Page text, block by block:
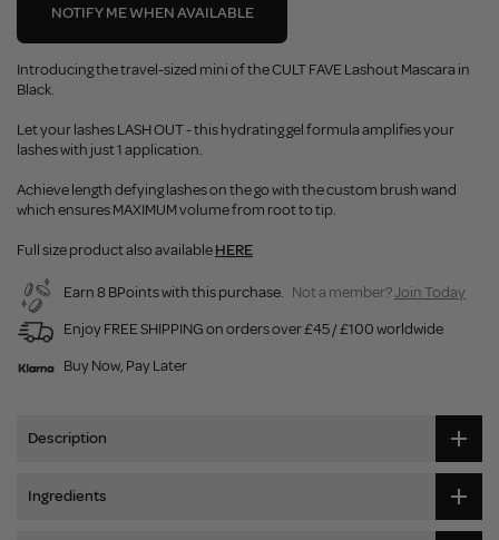
NOTIFY ME WHEN AVAILABLE
Introducing the travel-sized mini of the CULT FAVE Lashout Mascara in
Black.
Let your lashes LASH OUT - this hydrating gel formula amplifies your
lashes with just 1 application.
Achieve length defying lashes on the go with the custom brush wand
which ensures MAXIMUM volume from root to tip.
Full size product also availableHERE
Earn 8 BPoints with this purchase. Not a member?Join Today
Enjoy FREE SHIPPING on orders over £45 / £100 worldwide
Buy Now, Pay Later
Description
Ingredients